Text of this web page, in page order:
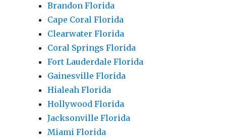
Brandon Florida
Cape Coral Florida
Clearwater Florida
Coral Springs Florida
Fort Lauderdale Florida
Gainesville Florida
Hialeah Florida
Hollywood Florida
Jacksonville Florida
Miami Florida